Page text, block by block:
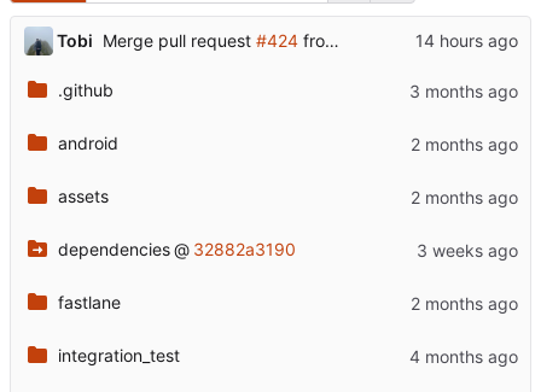
Tobi Merge pull request #424 from twonlyapp/dev
.github
android
assets
dependencies @ 32882a3190
fastlane
integration_test